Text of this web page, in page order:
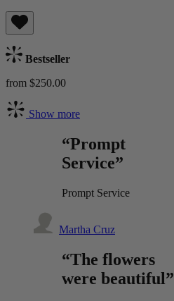
Bestseller
from $250.00
Show more
“Prompt
Service”
Prompt Service
Martha Cruz
“The flowers
were beautiful”